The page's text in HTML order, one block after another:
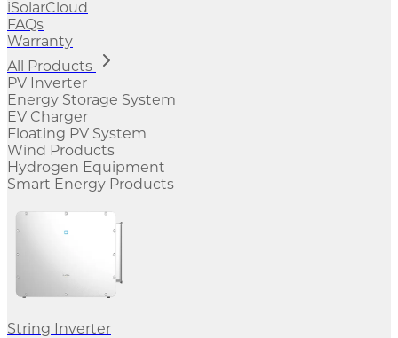
iSolarCloud
FAQs
Warranty
All Products
PV Inverter
Energy Storage System
EV Charger
Floating PV System
Wind Products
Hydrogen Equipment
Smart Energy Products
String Inverter